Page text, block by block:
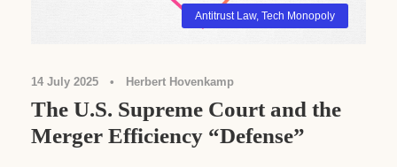
Antitrust Law, Tech Monopoly
14 July 2025 • Herbert Hovenkamp
The U.S. Supreme Court and the
Merger Efficiency “Defense”